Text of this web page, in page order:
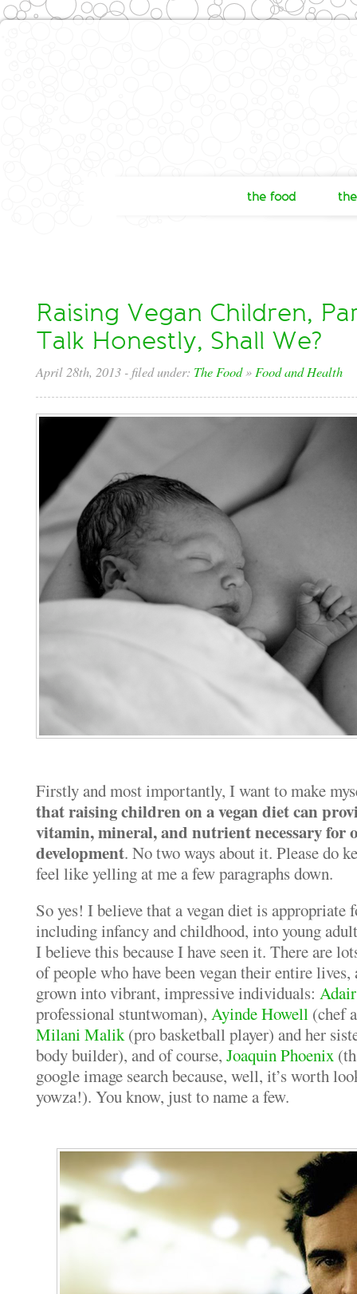
the food
Raising Vegan Children,
Talk Honestly, Shall We?
April 28th, 2013 - filed under: The Food» Food and Health
Firstly and most importantly, I want to make
that raising children on a vegan diet can
vitamin, mineral, and nutrient necessary for
development. No two ways about it. Please do
feel like yelling at me a few paragraphs down.
So yes! I believe that a vegan diet is appropriate
including infancy and childhood, into young
I believe this because I have seen it. There are
of people who have been vegan their entire
grown into vibrant, impressive individuals:
professional stuntwoman), Ayinde Howell (chef
Milani Malik(pro basketball player) and her
body builder), and of course, Joaquin Phoenix
google image search because, well, it’s worth
yowza!). You know, just to name a few.